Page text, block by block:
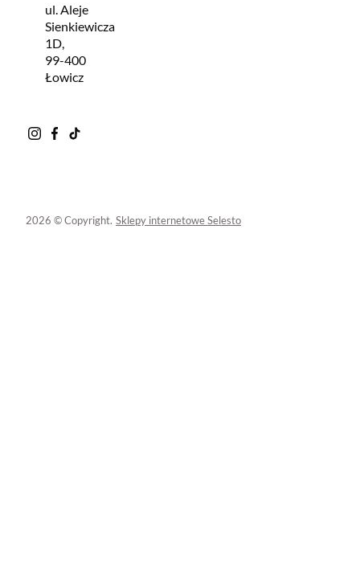
ul. Aleje
Sienkiewicza
1D,
99-400
Łowicz
2026 © Copyright. Sklepy internetowe Selesto